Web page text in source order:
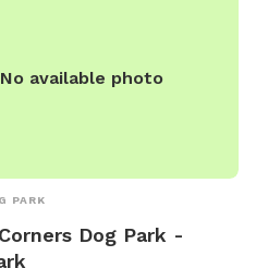
No available photo
PARK
Dog Park -